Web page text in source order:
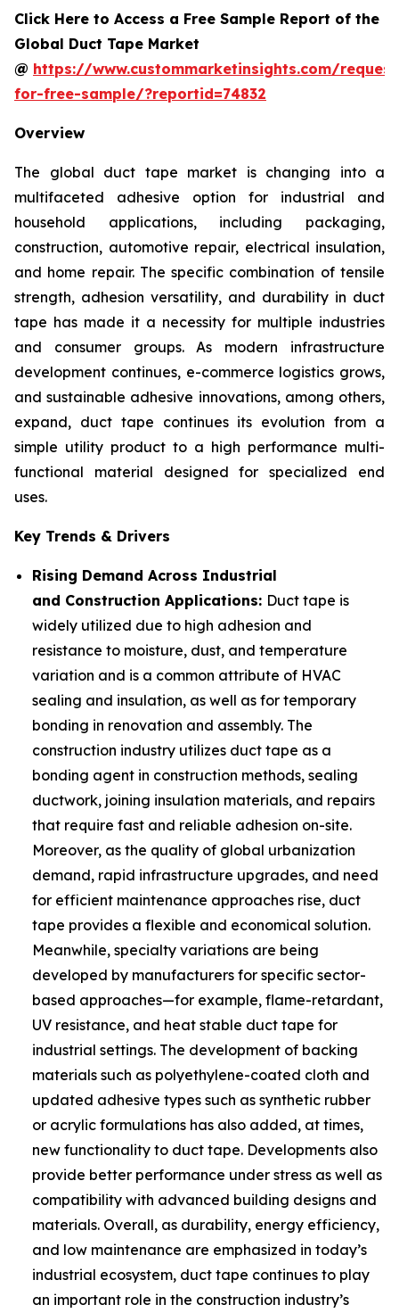
Click Here to Access a Free Sample Report of the
Global Duct Tape Market
@ https://www.custommarketinsights.com/
for-free-sample/?reportid=74832
Overview
The global duct tape market is changing into a
multifaceted adhesive option for industrial and
household applications, including packaging,
construction, automotive repair, electrical insulation,
and home repair. The specific combination of tensile
strength, adhesion versatility, and durability in duct
tape has made it a necessity for multiple industries
and consumer groups. As modern infrastructure
development continues, e-commerce logistics grows,
and sustainable adhesive innovations, among others,
expand, duct tape continues its evolution from a
simple utility product to a high performance multi-
functional material designed for specialized end
uses.
Key Trends & Drivers
Rising Demand Across Industrial
and Construction Applications: Duct tape is
widely utilized due to high adhesion and
resistance to moisture, dust, and temperature
variation and is a common attribute of HVAC
sealing and insulation, as well as for temporary
bonding in renovation and assembly. The
construction industry utilizes duct tape as a
bonding agent in construction methods, sealing
ductwork, joining insulation materials, and repairs
that require fast and reliable adhesion on-site.
Moreover, as the quality of global urbanization
demand, rapid infrastructure upgrades, and need
for efficient maintenance approaches rise, duct
tape provides a flexible and economical solution.
Meanwhile, specialty variations are being
developed by manufacturers for specific sector-
based approaches—for example, flame-retardant,
UV resistance, and heat stable duct tape for
industrial settings. The development of backing
materials such as polyethylene-coated cloth and
updated adhesive types such as synthetic rubber
or acrylic formulations has also added, at times,
new functionality to duct tape. Developments also
provide better performance under stress as well as
compatibility with advanced building designs and
materials. Overall, as durability, energy efficiency,
and low maintenance are emphasized in today’s
industrial ecosystem, duct tape continues to play
an important role in the construction industry’s